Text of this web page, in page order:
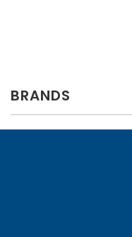
BRANDS